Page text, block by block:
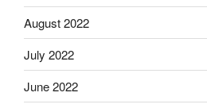
August 2022
July 2022
June 2022